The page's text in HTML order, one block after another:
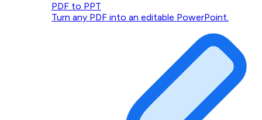
PDF to PPT
Turn any PDF into an editable PowerPoint.